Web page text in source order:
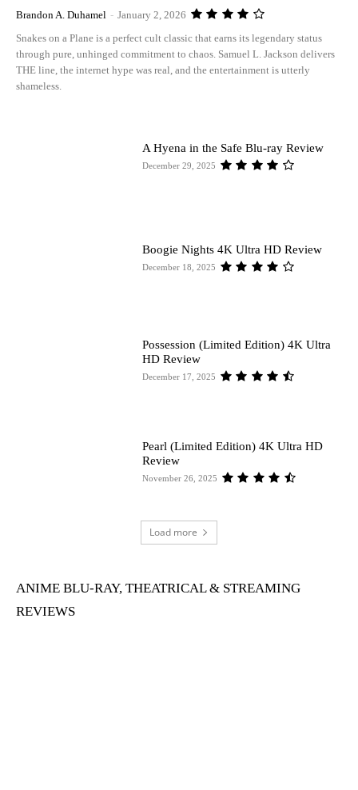
Brandon A. Duhamel - January 2, 2026
Snakes on a Plane is a perfect cult classic that earns its legendary status
through pure, unhinged commitment to chaos. Samuel L. Jackson delivers
THE line, the internet hype was real, and the entertainment is utterly
shameless.
A Hyena in the Safe Blu-ray Review
December 29, 2025
Boogie Nights 4K Ultra HD Review
December 18, 2025
Possession (Limited Edition) 4K Ultra
HD Review
December 17, 2025
Pearl (Limited Edition) 4K Ultra HD
Review
November 26, 2025
Load more
ANIME BLU-RAY, THEATRICAL & STREAMING
REVIEWS